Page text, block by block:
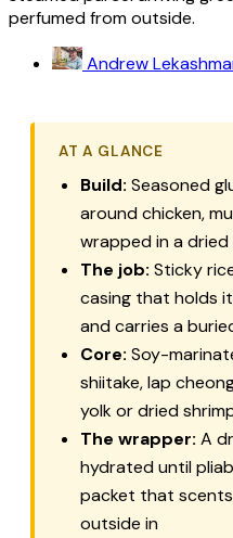
perfumed from outside.
Andrew
AT A GLANCE
Build: Seasoned
around chicken,
wrapped in a
The job: Sticky
casing that holds
and carries a
Core: Soy-
shiitake,lap
yolk or dried
The wrapper: A
hydrated until
packet that
outside in